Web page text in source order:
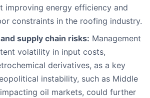
improving energy efficiency and
constraints in the roofing industry.
supply chain risks: Management
volatility in input costs,
derivatives, as a key
instability, such as Middle
oil markets, could further